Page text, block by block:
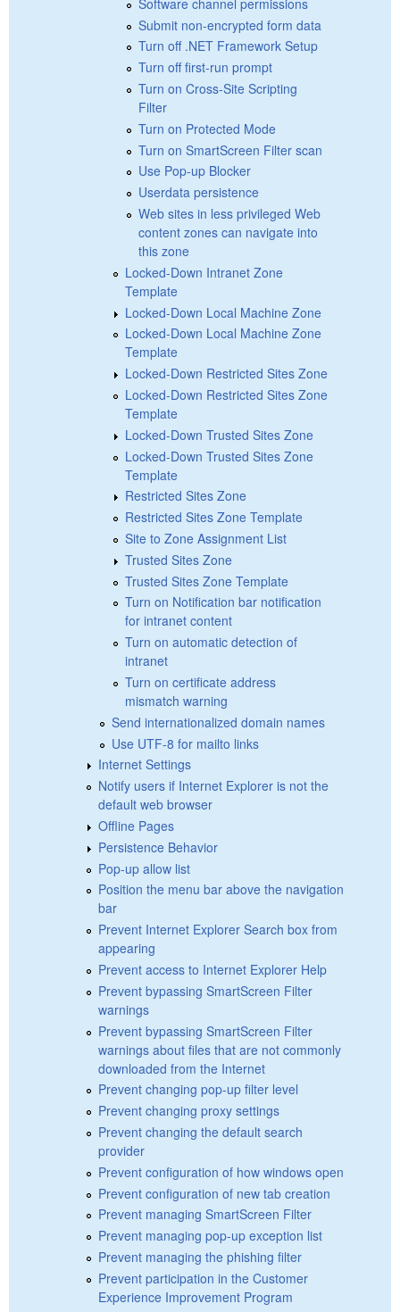
Submit non-encrypted form data
Turn off .NET Framework Setup
Turn off first-run prompt
Turn on Cross-Site Scripting
Filter
Turn on Protected Mode
Turn on SmartScreen Filter scan
Use Pop-up Blocker
Userdata persistence
Web sites in less privileged Web
content zones can navigate into
this zone
Locked-Down Intranet Zone
Template
Locked-Down Local Machine Zone
Locked-Down Local Machine Zone
Template
Locked-Down Restricted Sites Zone
Locked-Down Restricted Sites Zone
Template
Locked-Down Trusted Sites Zone
Locked-Down Trusted Sites Zone
Template
Restricted Sites Zone
Restricted Sites Zone Template
Site to Zone Assignment List
Trusted Sites Zone
Trusted Sites Zone Template
Turn on Notification bar notification
for intranet content
Turn on automatic detection of
intranet
Turn on certificate address
mismatch warning
Send internationalized domain names
Use UTF-8 for mailto links
Internet Settings
Notify users if Internet Explorer is not the
default web browser
Offline Pages
Persistence Behavior
Pop-up allow list
Position the menu bar above the navigation
bar
Prevent Internet Explorer Search box from
appearing
Prevent access to Internet Explorer Help
Prevent bypassing SmartScreen Filter
warnings
Prevent bypassing SmartScreen Filter
warnings about files that are not commonly
downloaded from the Internet
Prevent changing pop-up filter level
Prevent changing proxy settings
Prevent changing the default search
provider
Prevent configuration of how windows open
Prevent configuration of new tab creation
Prevent managing SmartScreen Filter
Prevent managing pop-up exception list
Prevent managing the phishing filter
Prevent participation in the Customer
Experience Improvement Program